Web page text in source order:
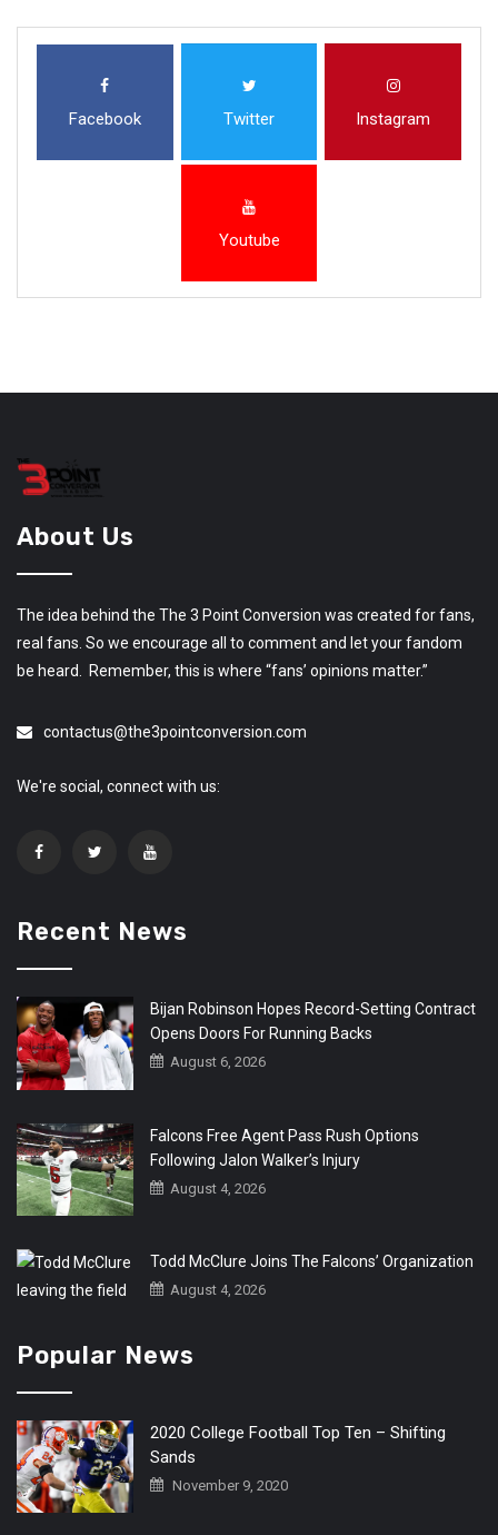
Facebook Twitter Instagram
Youtube
About Us
The idea behind the The 3 Point Conversion was created for fans,
real fans. So we encourage all to comment and let your fandom
be heard. Remember, this is where “fans’ opinions matter.”
contactus@the3pointconversion.com
We're social, connect with us:
Recent News
Bijan Robinson Hopes Record-Setting Contract
Opens Doors For Running Backs
August 6, 2026
Falcons Free Agent Pass Rush Options
Following Jalon Walker’s Injury
August 4, 2026
Todd McClure Joins The Falcons’ Organization
August 4, 2026
Popular News
2020 College Football Top Ten – Shifting
Sands
November 9, 2020